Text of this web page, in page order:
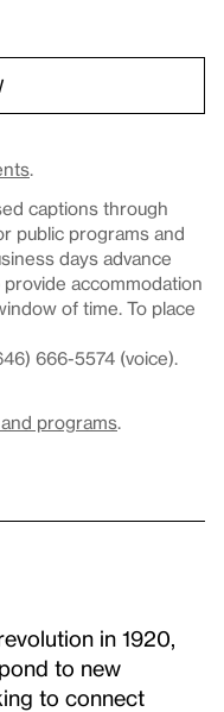
.
captions through
public programs and
days advance
accommodation
of time. To place
666-5574 (voice).
programs.
in 1920,
to new
to connect